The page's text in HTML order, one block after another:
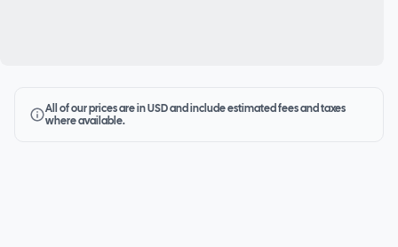
All of our prices are in USD and include estimated fees and taxes
where available.